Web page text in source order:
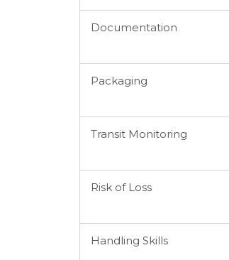
Documentation
Packaging
Transit Monitoring
Risk of Loss
Handling Skills